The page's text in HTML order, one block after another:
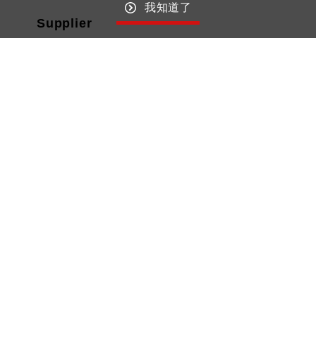
Supplier
我知道了